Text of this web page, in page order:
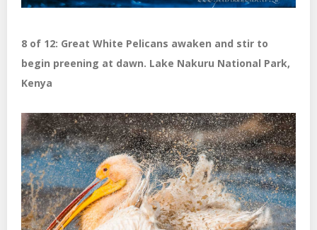
8 of 12: Great White Pelicans awaken and stir to
begin preening at dawn. Lake Nakuru National Park,
Kenya